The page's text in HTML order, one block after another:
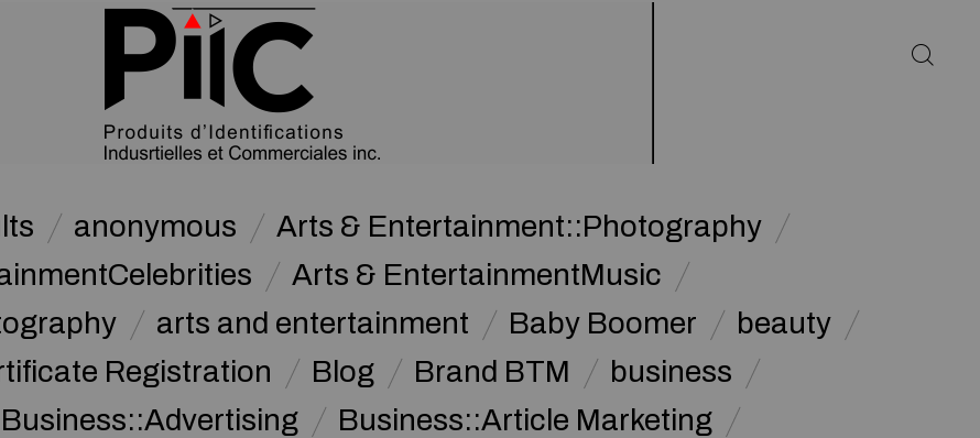
anonymous
Arts & Entertainment::Photography
Arts & EntertainmentMusic
arts and entertainment Baby Boomer
beauty
Registration Blog Brand BTM
business
Business::Advertising
Business::Article Marketing